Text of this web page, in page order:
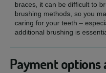
braces, it can be difficult to
brushing methods, so you
caring for your teeth –
additional brushing is
Payment options